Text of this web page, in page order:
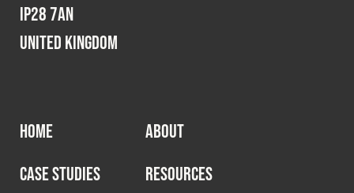
IP28 7AN
United Kingdom
HOME
ABOUT
CASE STUDIES
RESOURCES